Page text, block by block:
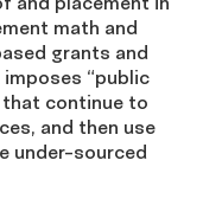
math and
grants and
“public
continue to
and then use
under-sourced